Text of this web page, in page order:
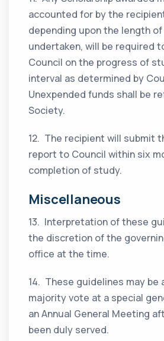
accounted for by the
depending upon the length
undertaken, will be required
Council on the progress of
interval as determined by
Unexpended funds shall be
Society.
12. The recipient will submit
report to Council within six
completion of study.
Miscellaneous
13. Interpretation of these
the discretion of the
office at the time.
14. These guidelines may be
majority vote at a special
an Annual General Meeting
been duly served.